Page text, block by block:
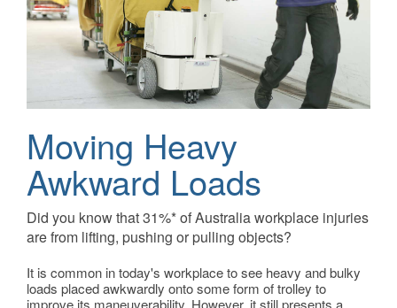
Moving Heavy
Awkward Loads
Did you know that 31%* of Australia workplace injuries
are from lifting, pushing or pulling objects?
It is common in today's workplace to see heavy and bulky
loads placed awkwardly onto some form of trolley to
improve its maneuverability. However, it still presents a